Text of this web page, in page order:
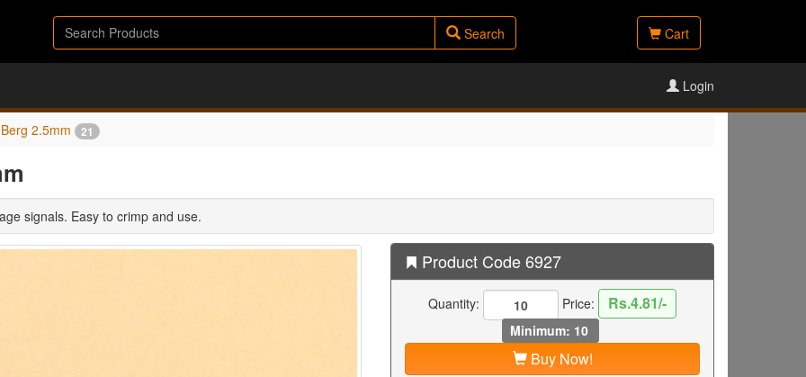
Search Cart
Login
Berg 2.5mm 21
signals. Easy to crimp and use.
Product Code 6927
Quantity: Price: Rs.4.81/-
Minimum: 10
Buy Now!